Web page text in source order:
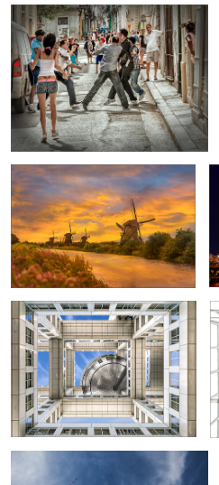
The Windmills of Kinderdijk
2
Fuji Television Building
Centro Niemeyer/Avilés